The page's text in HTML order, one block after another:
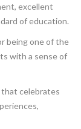
excellent
of education.
being one of the
with a sense of
celebrates